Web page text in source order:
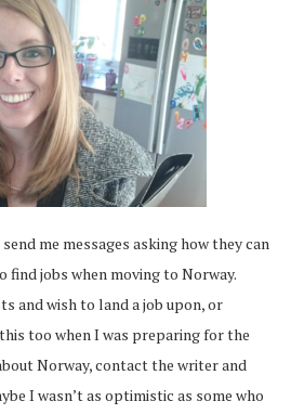
me messages asking how they can
find jobs when moving to Norway.
and wish to land a job upon, or
too when I was preparing for the
Norway, contact the writer and
I wasn’t as optimistic as some who